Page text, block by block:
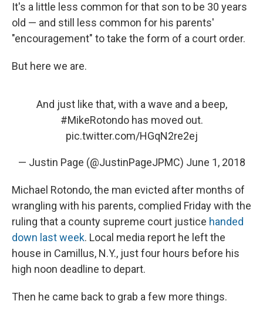
It's a little less common for that son to be 30 years
old — and still less common for his parents'
"encouragement" to take the form of a court order.
But here we are.
And just like that, with a wave and a beep,
#MikeRotondohas moved out.
pic.twitter.com/HGqN2re2ej
— Justin Page (@JustinPageJPMC) June 1, 2018
Michael Rotondo, the man evicted after months of
wrangling with his parents, complied Friday with the
ruling that a county supreme court justice handed
down last week. Local media report he left the
house in Camillus, N.Y., just four hours before his
high noon deadline to depart.
Then he came back to grab a few more things.